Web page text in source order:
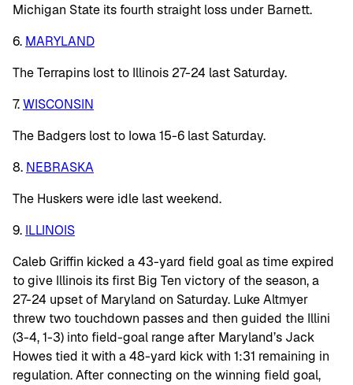
Michigan State its fourth straight loss under Barnett.
6. MARYLAND
The Terrapins lost to Illinois 27-24 last Saturday.
7.WISCONSIN
The Badgers lost to Iowa 15-6 last Saturday.
8. NEBRASKA
The Huskers were idle last weekend.
9. ILLINOIS
Caleb Griffin kicked a 43-yard field goal as time expired
to give Illinois its first Big Ten victory of the season, a
27-24 upset of Maryland on Saturday. Luke Altmyer
threw two touchdown passes and then guided the Illini
(3-4, 1-3) into field-goal range after Maryland’s Jack
Howes tied it with a 48-yard kick with 1:31 remaining in
regulation. After connecting on the winning field goal,